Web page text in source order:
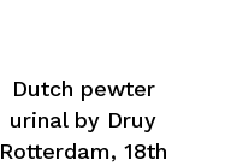
Dutch pewter
urinal by Druy
Rotterdam, 18th